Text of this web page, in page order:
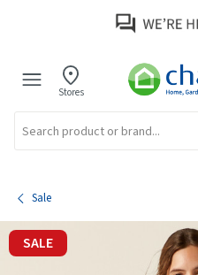
Stores
Sale
SALE